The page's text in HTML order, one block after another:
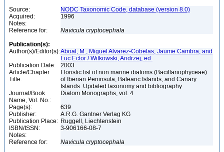
Source:
NODC Taxonomic Code, database (version 8.0)
Acquired:
1996
Notes:
Reference for:
Navicula cryptocephala
Publication(s):
Author(s)/Editor(s):Aboal, M., Miguel Alvarez-Cobelas, Jaume Cambra, and
Luc Ector / Witkowski, Andrzej, ed.
Publication Date:
2003
Article/Chapter
Title:
Floristic list of non marine diatoms (Bacillariophyceae)
of Iberian Peninsula, Balearic Islands, and Canary
Islands. Updated taxonomy and bibliography
Journal/Book
Name, Vol. No.:
Diatom Monographs, vol. 4
Page(s):
639
Publisher:
A.R.G. Gantner Verlag KG
Publication Place: Ruggell, Liechtenstein
ISBN/ISSN:
3-906166-08-7
Notes:
Reference for:
Navicula cryptocephala